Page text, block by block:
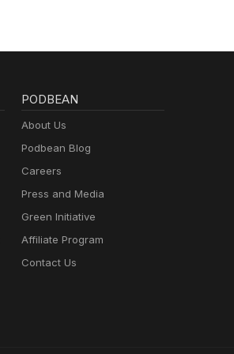
PODBEAN
About Us
Podbean Blog
Careers
Press and Media
Green Initiative
Affiliate Program
Contact Us